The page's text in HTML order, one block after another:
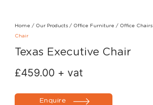
Home / Our Products / Office Furniture / Office Chairs
Chair
Texas Executive Chair
£459.00 + vat
Enquire